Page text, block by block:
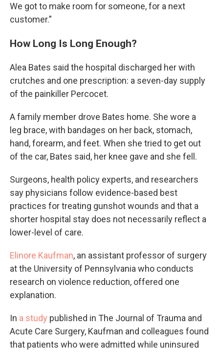
We got to make room for someone, for a next
customer.”
How Long Is Long Enough?
Alea Bates said the hospital discharged her with
crutches and one prescription: a seven-day supply
of the painkiller Percocet.
A family member drove Bates home. She wore a
leg brace, with bandages on her back, stomach,
hand, forearm, and feet. When she tried to get out
of the car, Bates said, her knee gave and she fell.
Surgeons, health policy experts, and researchers
say physicians follow evidence-based best
practices for treating gunshot wounds and that a
shorter hospital stay does not necessarily reflect a
lower-level of care.
Elinore Kaufman, an assistant professor of surgery
at the University of Pennsylvania who conducts
research on violence reduction, offered one
explanation.
In a study published in The Journal of Trauma and
Acute Care Surgery, Kaufman and colleagues found
that patients who were admitted while uninsured